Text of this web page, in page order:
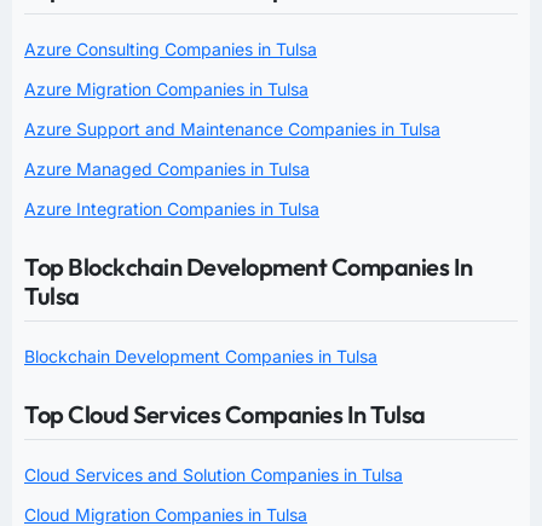
Azure Consulting Companies in Tulsa
Azure Migration Companies in Tulsa
Azure Support and Maintenance Companies in Tulsa
Azure Managed Companies in Tulsa
Azure Integration Companies in Tulsa
Top Blockchain Development Companies In
Tulsa
Blockchain Development Companies in Tulsa
Top Cloud Services Companies In Tulsa
Cloud Services and Solution Companies in Tulsa
Cloud Migration Companies in Tulsa